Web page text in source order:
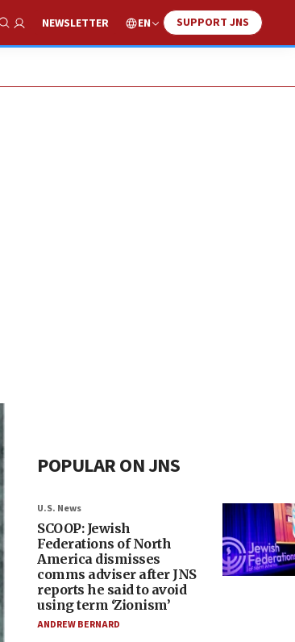
Show Search
NEWSLETTER EN SUPPORT JNS
POPULAR ON JNS
U.S. News
SCOOP: Jewish
Federations of North
America dismisses
comms adviser after JNS
reports he said to avoid
using term ‘Zionism’
ANDREW BERNARD